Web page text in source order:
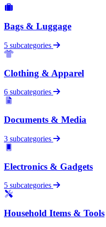
Bags & Luggage
5 subcategories
Clothing & Apparel
6 subcategories
Documents & Media
3 subcategories
Electronics & Gadgets
5 subcategories
Household Items & Tools